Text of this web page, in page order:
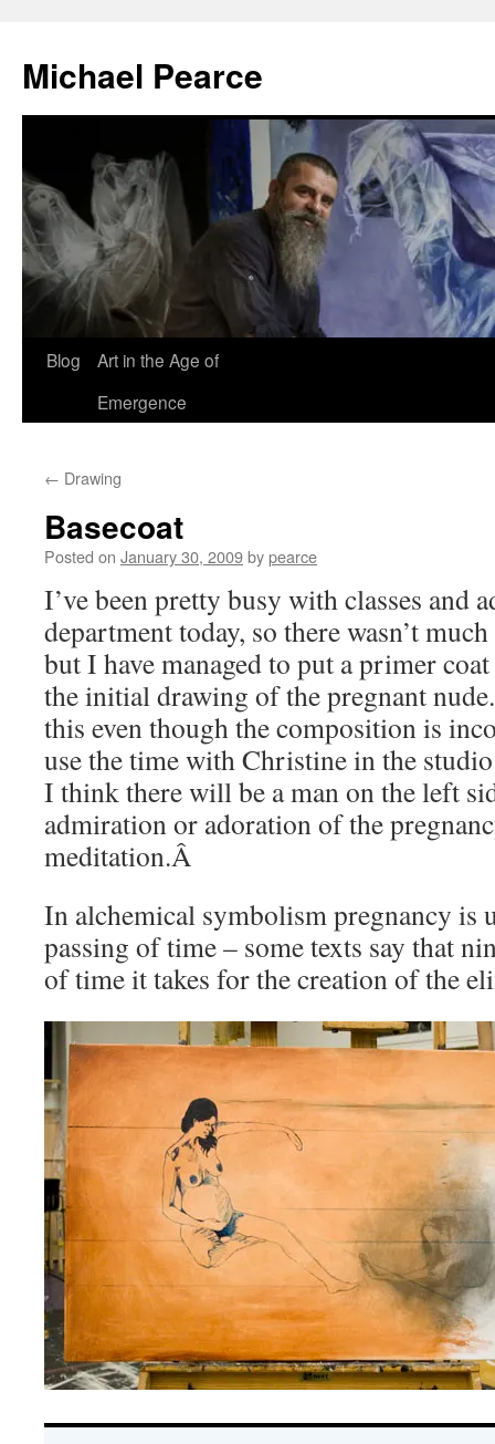
content
Michael Pearce
Blog
Art in the Age of
Emergence
← Drawing
Basecoat
Posted on January 30, 2009bypearce
I’ve been pretty busy with classes and
department today, so there wasn’t
but I have managed to put a primer
the initial drawing of the pregnant
this even though the composition is
use the time with Christine in the
I think there will be a man on the left
admiration or adoration of the
meditation.Â
In alchemical symbolism pregnancy is
passing of time – some texts say that
of time it takes for the creation of the